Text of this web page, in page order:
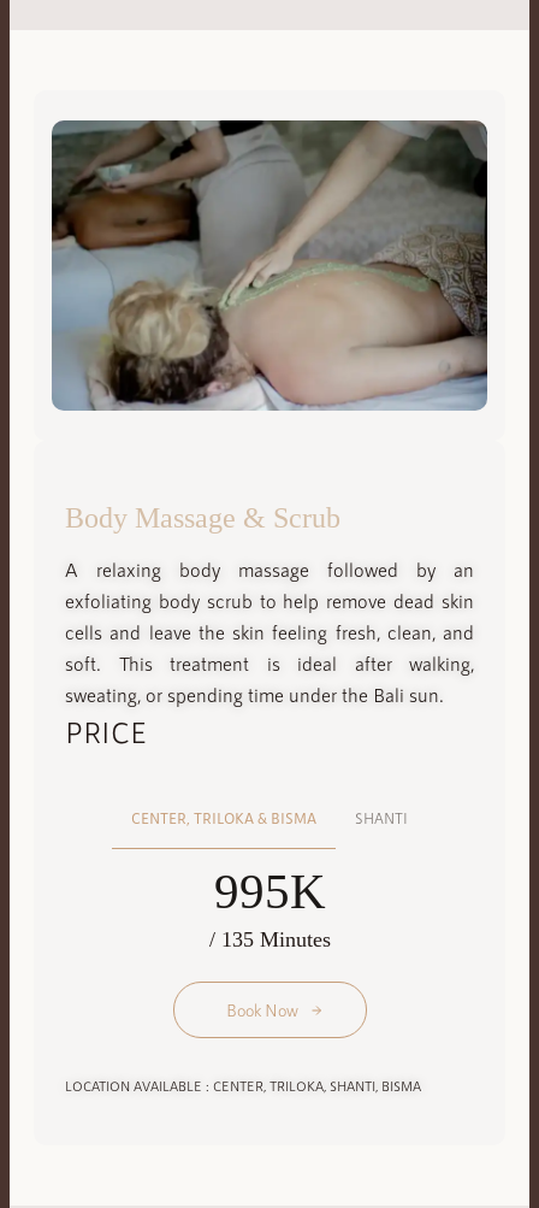
Body Massage & Scrub
A relaxing body massage followed by an
exfoliating body scrub to help remove dead skin
cells and leave the skin feeling fresh, clean, and
soft. This treatment is ideal after walking,
sweating, or spending time under the Bali sun.
PRICE
CENTER, TRILOKA & BISMA
995K
/ 135 Minutes
Book Now
SHANTI
LOCATION AVAILABLE : CENTER, TRILOKA, SHANTI, BISMA